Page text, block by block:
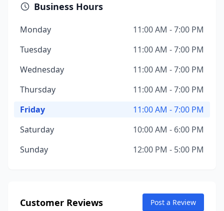
Business Hours
Monday
11:00 AM - 7:00 PM
Tuesday
11:00 AM - 7:00 PM
Wednesday
11:00 AM - 7:00 PM
Thursday
11:00 AM - 7:00 PM
Friday
11:00 AM - 7:00 PM
Saturday
10:00 AM - 6:00 PM
Sunday
12:00 PM - 5:00 PM
Customer Reviews Post a Review